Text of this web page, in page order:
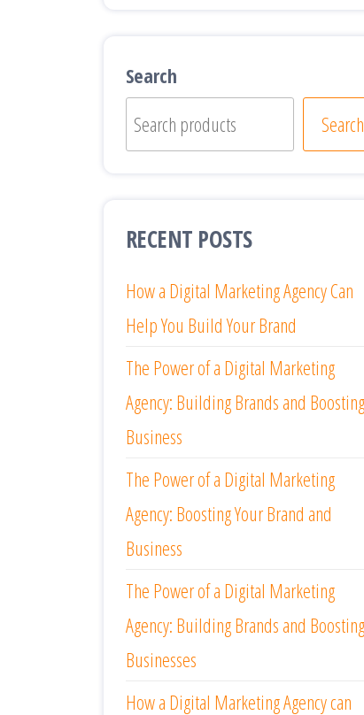
Search
Search
RECENT POSTS
How a Digital Marketing Agency Can
Help You Build Your Brand
The Power of a Digital Marketing
Agency: Building Brands and Boosting
Business
The Power of a Digital Marketing
Agency: Boosting Your Brand and
Business
The Power of a Digital Marketing
Agency: Building Brands and Boosting
Businesses
How a Digital Marketing Agency can